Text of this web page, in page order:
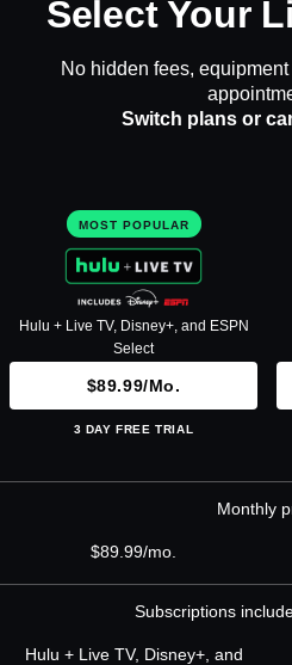
Select Your
No hidden fees,
Switch plans or
MOST POPULAR
Hulu + Live TV, Disney+, and ESPN
Select
$89.99/mo.
3 DAY FREE TRIAL
Monthly
$89.99/mo.
Subscriptions
Hulu + Live TV, Disney+, and